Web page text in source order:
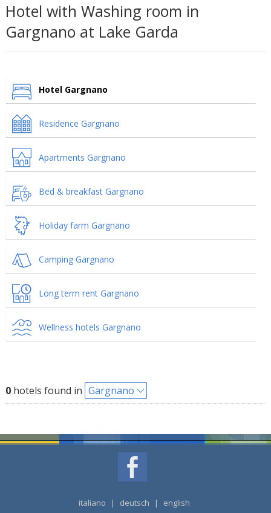
Hotel with Washing room in
Gargnano at Lake Garda
Hotel Gargnano
Residence Gargnano
Apartments Gargnano
Bed & breakfast Gargnano
Holiday farm Gargnano
Camping Gargnano
Long term rent Gargnano
Wellness hotels Gargnano
0hotels found in Gargnano
italiano | deutsch | english